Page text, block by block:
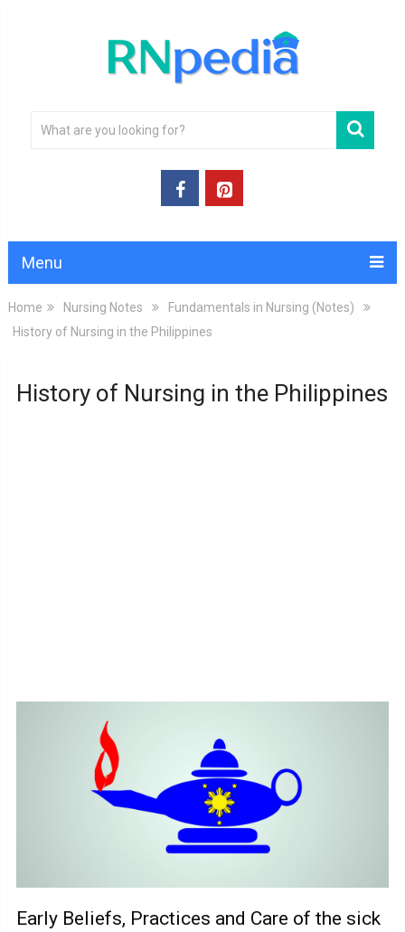
Menu
Home Nursing Notes
Fundamentals in Nursing (Notes)
History of Nursing in the Philippines
History of Nursing in the Philippines
Early Beliefs, Practices and Care of the sick